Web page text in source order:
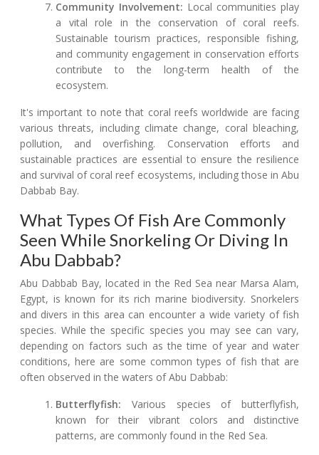
Community Involvement: Local communities play
a vital role in the conservation of coral reefs.
Sustainable tourism practices, responsible fishing,
and community engagement in conservation efforts
contribute to the long-term health of the
ecosystem.
It's important to note that coral reefs worldwide are facing
various threats, including climate change, coral bleaching,
pollution, and overfishing. Conservation efforts and
sustainable practices are essential to ensure the resilience
and survival of coral reef ecosystems, including those in Abu
Dabbab Bay.
What Types Of Fish Are Commonly
Seen While Snorkeling Or Diving In
Abu Dabbab?
Abu Dabbab Bay, located in the Red Sea near Marsa Alam,
Egypt, is known for its rich marine biodiversity. Snorkelers
and divers in this area can encounter a wide variety of fish
species. While the specific species you may see can vary,
depending on factors such as the time of year and water
conditions, here are some common types of fish that are
often observed in the waters of Abu Dabbab:
Butterflyfish: Various species of butterflyfish,
known for their vibrant colors and distinctive
patterns, are commonly found in the Red Sea.